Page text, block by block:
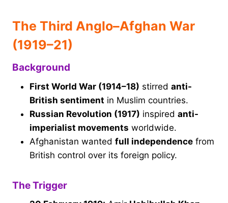
The Third Anglo–Afghan War
(1919–21)
Background
First World War (1914–18) stirred anti-
British sentiment in Muslim countries.
Russian Revolution (1917) inspired anti-
imperialist movements worldwide.
Afghanistan wanted full independence from
British control over its foreign policy.
The Trigger